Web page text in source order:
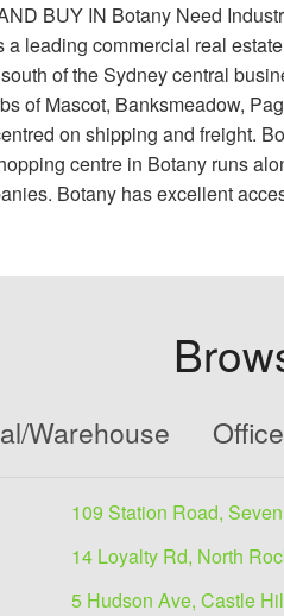
BUY IN Botany Need
leading commercial real
of the Sydney central
of Mascot, Banksmeadow,
on shipping and freight.
centre in Botany runs
Botany has excellent
Warehouse
109 Station Road,
14 Loyalty Rd, North
5 Hudson Ave, Castle